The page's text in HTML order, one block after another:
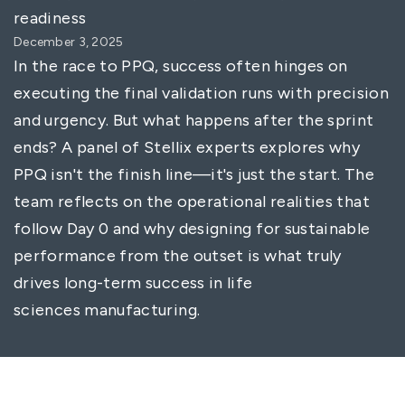
readiness
December 3, 2025
In the race to PPQ, success often hinges on
executing the final validation runs with precision
and urgency. But what happens after the sprint
ends? A panel of Stellix experts explores why
PPQ isn't the finish line—it's just the start. The
team reflects on the operational realities that
follow Day 0 and why designing for sustainable
performance from the outset is what truly
drives long-term success in life
sciences manufacturing.